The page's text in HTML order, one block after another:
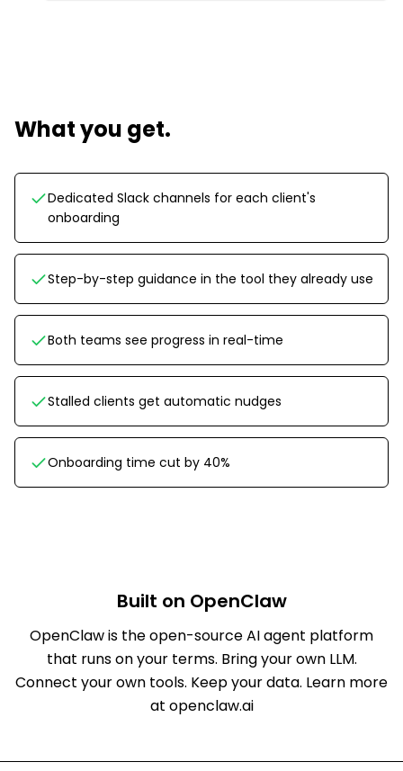
What you get.
Dedicated Slack channels for each client's
onboarding
Step-by-step guidance in the tool they already use
Both teams see progress in real-time
Stalled clients get automatic nudges
Onboarding time cut by 40%
Built on OpenClaw
OpenClaw is the open-source AI agent platform
that runs on your terms. Bring your own LLM.
Connect your own tools. Keep your data. Learn more
at openclaw.ai